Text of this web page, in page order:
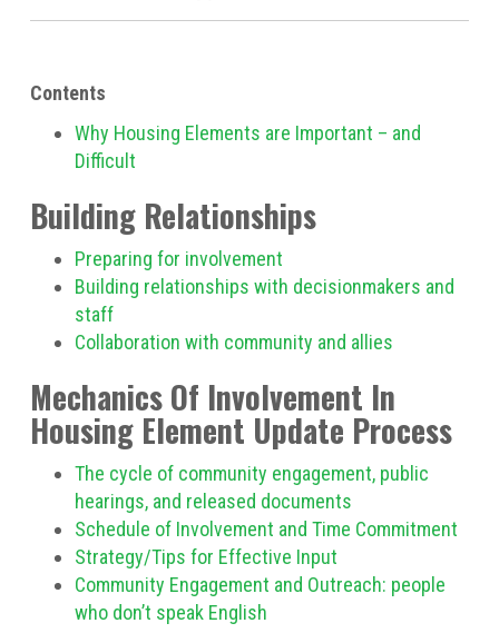
Contents
Why Housing Elements are Important – and
Difficult
Building Relationships
Preparing for involvement
Building relationships with decisionmakers and
staff
Collaboration with community and allies
Mechanics Of Involvement In
Housing Element Update Process
The cycle of community engagement, public
hearings, and released documents
Schedule of Involvement and Time Commitment
Strategy/Tips for Effective Input
Community Engagement and Outreach: people
who don’t speak English